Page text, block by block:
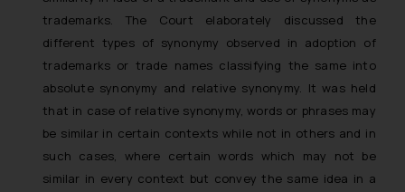
trademarks. The Court elaborately discussed the
different types of synonymy observed in adoption of
trademarks or trade names classifying the same into
absolute synonymy and relative synonymy. It was held
that in case of relative synonymy, words or phrases may
be similar in certain contexts while not in others and in
such cases, where certain words which may not be
similar in every context but convey the same idea in a